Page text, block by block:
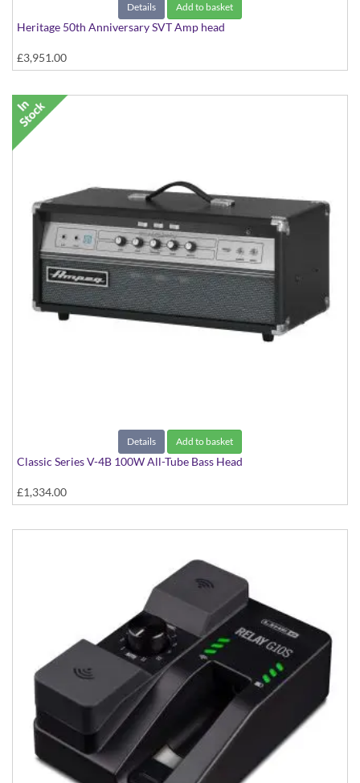
Details Add to basket
Heritage 50th Anniversary SVT Amp head
£3,951.00
Details Add to basket
Classic Series V-4B 100W All-Tube Bass Head
£1,334.00